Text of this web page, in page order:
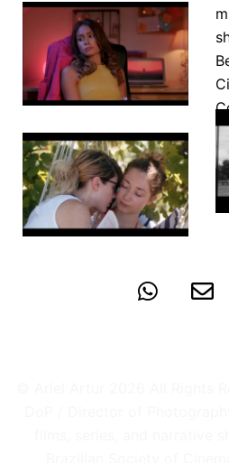
On the
Other Foot
Borderline